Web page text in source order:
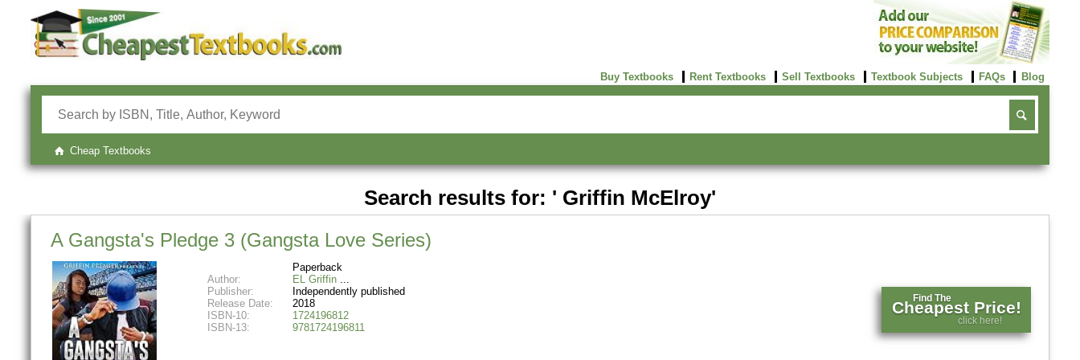
Buy Textbooks Rent Textbooks Sell Textbooks Textbook Subjects FAQs Blog
Cheap Textbooks
Search results for: ' Griffin McElroy'
A Gangsta's Pledge 3 (Gangsta Love Series)
Paperback
Author:
EL Griffin
Publisher:
Independently published
Release Date:
2018
ISBN-10:
1724196812
ISBN-13:
9781724196811
Find The
Cheapest Price!
click here!